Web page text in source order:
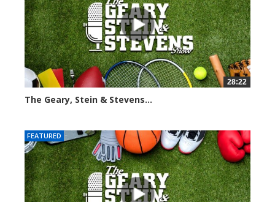
28:22
The Geary, Stein & Stevens...
FEATURED